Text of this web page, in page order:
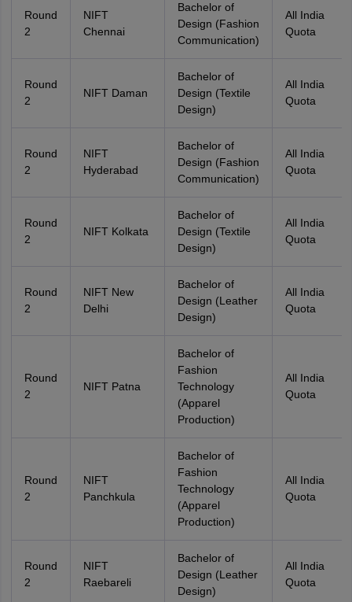
Round
2
NIFT
Chennai
Bachelor of
Design (Fashion
Communication)
All India
Quota
Round
2
NIFT Daman
Bachelor of
Design (Textile
Design)
All India
Quota
Round
2
NIFT
Hyderabad
Bachelor of
Design (Fashion
Communication)
All India
Quota
Round
2
NIFT Kolkata
Bachelor of
Design (Textile
Design)
All India
Quota
Round
2
NIFT New
Delhi
Bachelor of
Design (Leather
Design)
All India
Quota
Round
2
NIFT Patna
Bachelor of
Fashion
Technology
(Apparel
Production)
All India
Quota
Round
2
NIFT
Panchkula
Bachelor of
Fashion
Technology
(Apparel
Production)
All India
Quota
Round
2
NIFT
Raebareli
Bachelor of
Design (Leather
Design)
All India
Quota